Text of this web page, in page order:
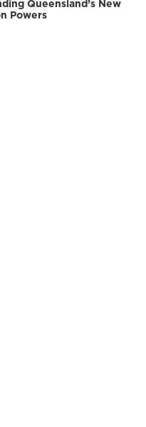
Queensland’s New
Powers